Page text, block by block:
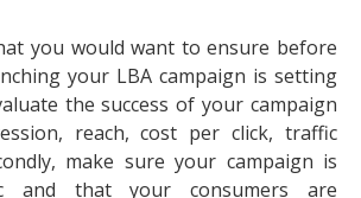
you would want to ensure before
your LBA campaign is setting
the success of your campaign
reach, cost per click, traffic
make sure your campaign is
and that your consumers are